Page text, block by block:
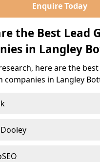
Enquire Today
the Best Lead
in Langley
here are the best
companies in Langley